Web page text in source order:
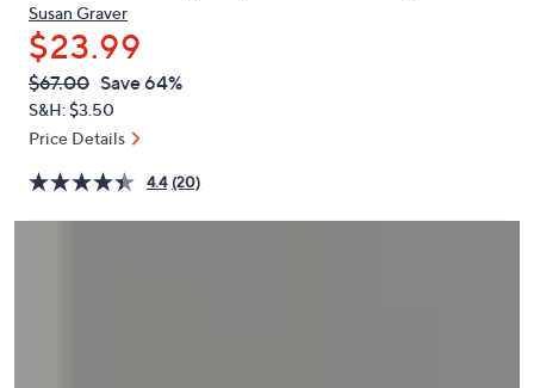
keys
or
swipe
left
and
on
touch
Susan Graver
$23.99
QVC
PRICE:
Deleted
$67.00 Save 64%
S&H: $3.50
Price Details
4.4 (20)